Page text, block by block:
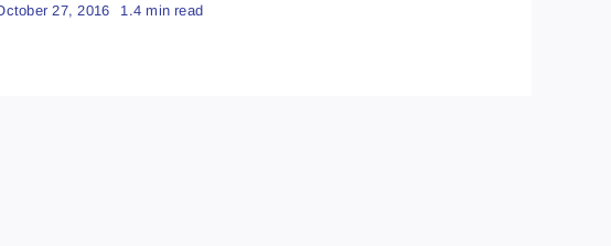
27, 2016 1.4 min read